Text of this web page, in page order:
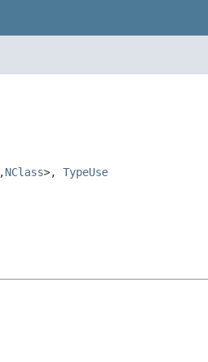
,NClass>, TypeUse